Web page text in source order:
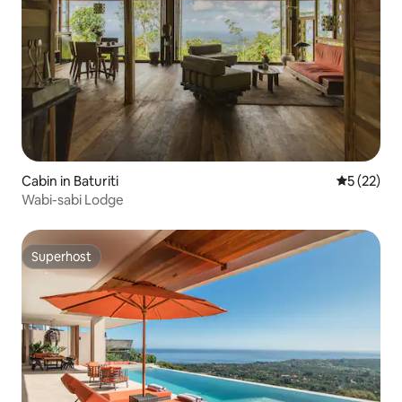
Cabin in Baturiti 5 out of 5
5 (22)
Wabi-sabi Lodge
Superhost
Superhost